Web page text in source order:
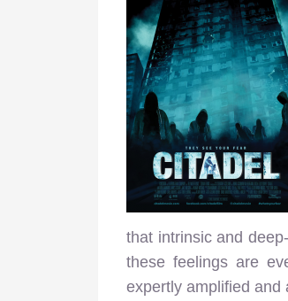
that intrinsic and
these feelings are
expertly amplified and